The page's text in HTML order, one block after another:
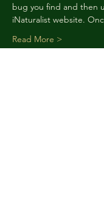
bug you find and then
iNaturalist website.
Read More >